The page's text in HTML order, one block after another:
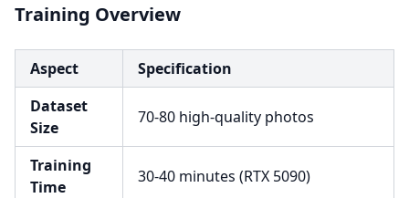
Training Overview
Aspect
Specification
Dataset
Size
70-80 high-quality photos
Training
Time
30-40 minutes (RTX 5090)